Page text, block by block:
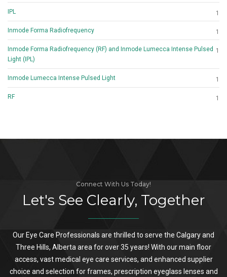
IPL 1
Inmode Forma Radiofrequency 1
Inmode Forma Radiofrequency (RF) and Inmode Lumecca Intense Pulsed
Light (IPL)
1
Inmode Lumecca Intense Pulsed Light 1
RF 1
Connect With Us Today!
Let's See Clearly, Together
Our Eye Care Professionals are thrilled to serve the Calgary and
Three Hills, Alberta area for over 35 years! With our main floor
access, vast medical eye care services, and enhanced supplier
choice and selection for frames, prescription eyeglass lenses and